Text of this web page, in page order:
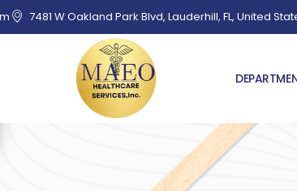
7481 W Oakland Park Blvd, Lauderhill, FL, United